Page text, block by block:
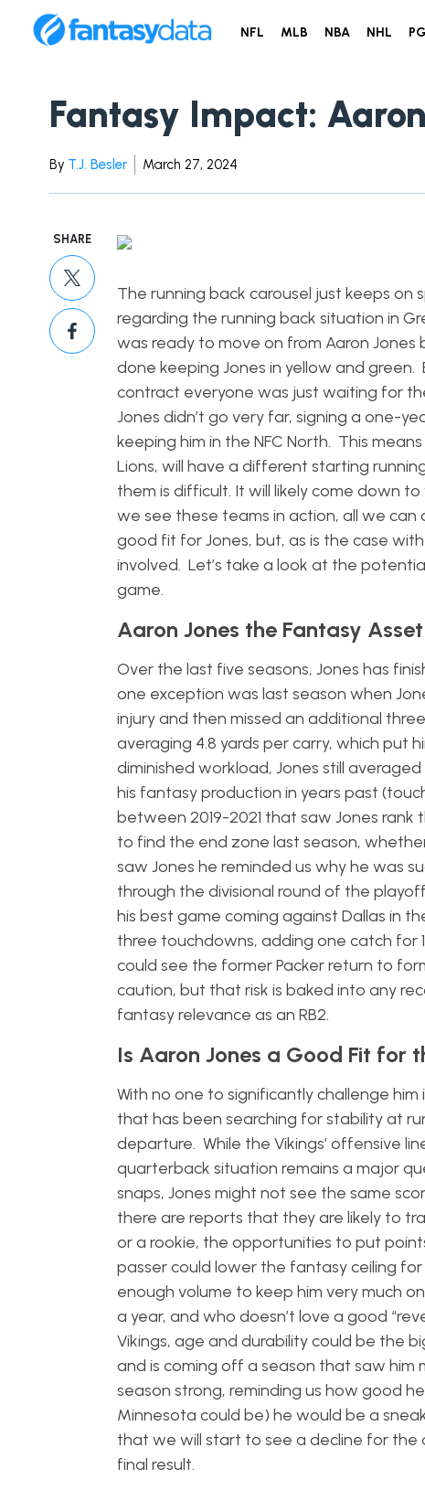
NFL MLB NBA NHL
Fantasy Impact:
By T.J. Besler March 27, 2024
SHARE
The running back carousel just keeps
regarding the running back situation in
was ready to move on from Aaron
done keeping Jones in yellow and
contract everyone was just waiting for
Jones didn’t go very far, signing a one-
keeping him in the NFC North. This
Lions, will have a different starting
them is difficult. It will likely come down
we see these teams in action, all we
good fit for Jones, but, as is the case
involved. Let’s take a look at the
game.
Aaron Jones the Fantasy Asset
Over the last five seasons, Jones has
one exception was last season when
injury and then missed an additional
averaging 4.8 yards per carry, which put
diminished workload, Jones still
his fantasy production in years past
between 2019-2021 that saw Jones
to find the end zone last season,
saw Jones he reminded us why he was
through the divisional round of the
his best game coming against Dallas in
three touchdowns, adding one catch for
could see the former Packer return to
caution, but that risk is baked into any
fantasy relevance as an RB2.
Is Aaron Jones a Good Fit for
With no one to significantly challenge
that has been searching for stability at
departure. While the Vikings’ offensive
quarterback situation remains a major
snaps, Jones might not see the same
there are reports that they are likely to
or a rookie, the opportunities to put
passer could lower the fantasy ceiling
enough volume to keep him very much
a year, and who doesn’t love a good
Vikings, age and durability could be the
and is coming off a season that saw him
season strong, reminding us how good
Minnesota could be) he would be a
that we will start to see a decline for the
final result.